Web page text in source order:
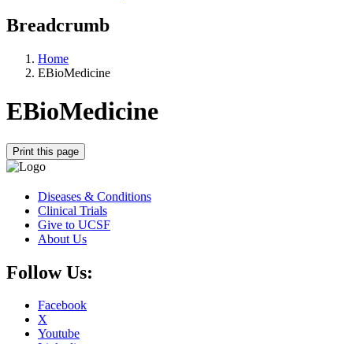
Breadcrumb
Home
EBioMedicine
EBioMedicine
Print this page
Diseases & Conditions
Clinical Trials
Give to UCSF
About Us
Follow Us:
Facebook
X
Youtube